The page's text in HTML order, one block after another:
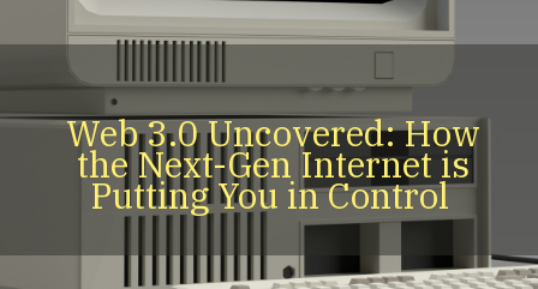
Web 3.0 Uncovered: How
the Next-Gen Internet is
Putting You in Control